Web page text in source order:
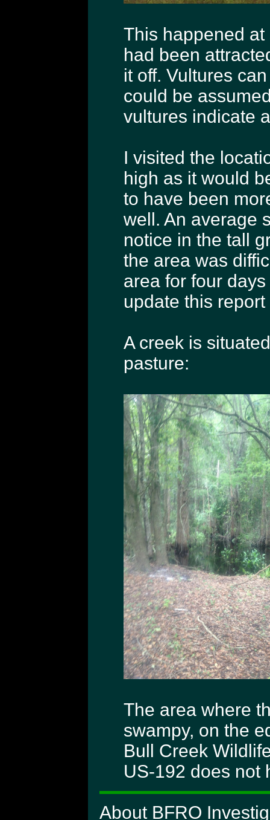
This happened
had been
it off. Vultures
could be
vultures indicate
I visited the
high as it would
to have been
well. An average
notice in the tall
the area was
area for four
update this
A creek is
pasture:
The area where
swampy, on the
Bull Creek
US-192 does not
About BFRO